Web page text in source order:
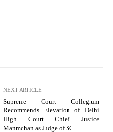
NEXT ARTICLE
Supreme Court Collegium
Recommends Elevation of Delhi
High Court Chief Justice
Manmohan as Judge of SC